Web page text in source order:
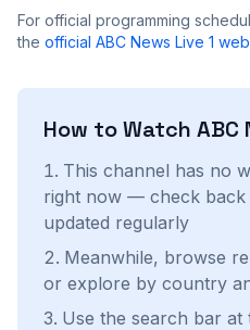
For official programming
the official ABC News Live 1
How to Watch ABC
This channel has no
right now — check back
updated regularly
Meanwhile, browse
or explore by country
Use the search bar at